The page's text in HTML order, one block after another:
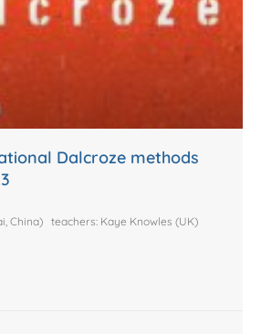
Dalcroze methods
China) teachers: Kaye Knowles (UK)